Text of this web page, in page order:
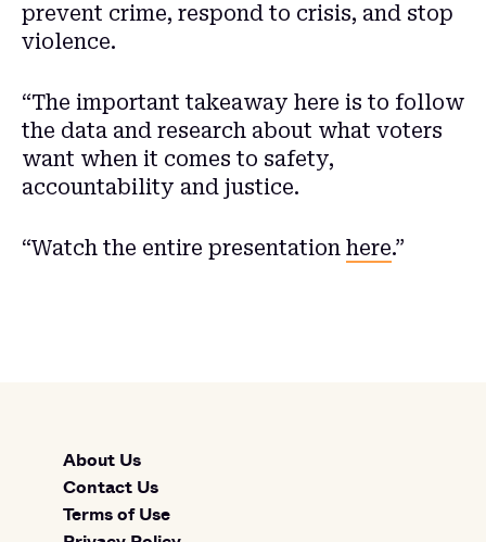
prevent crime, respond to crisis, and stop
violence.
“The important takeaway here is to follow
the data and research about what voters
want when it comes to safety,
accountability and justice.
“Watch the entire presentation here.”
About Us
Contact Us
Terms of Use